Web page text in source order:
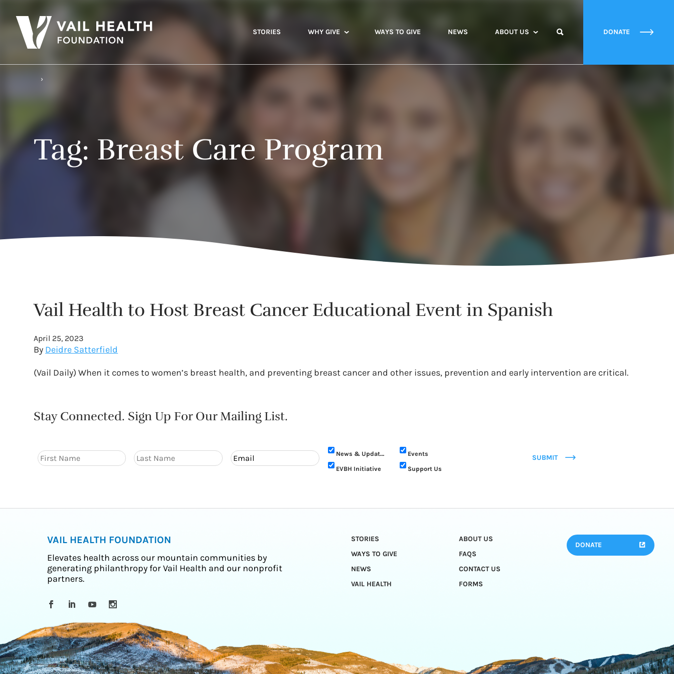
STORIES WHY GIVE WAYS TO GIVE NEWS ABOUT US DONATE
Tag: Breast Care Program
Vail Health to Host Breast Cancer Educational Event in Spanish
April 25, 2023
By Deidre Satterfield
(Vail Daily) When it comes to women’s breast health, and preventing breast cancer and other issues, prevention and early intervention are critical.
Stay Connected. Sign Up For Our Mailing List.
News & Updates
Events
EVBH Initiative
Support Us
SUBMIT
VAIL HEALTH FOUNDATION
Elevates health across our mountain communities by
generating philanthropy for Vail Health and our nonprofit
partners.
STORIES
ABOUT US
WAYS TO GIVE
FAQS
NEWS
CONTACT US
VAIL HEALTH
FORMS
DONATE